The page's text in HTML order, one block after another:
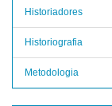
Historiadores
Historiografia
Metodologia